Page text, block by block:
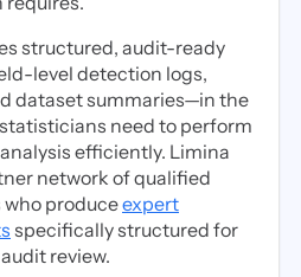
structured, audit-ready
level detection logs,
dataset summaries—in the
need to perform
efficiently. Limina
network of qualified
produceexpert
specifically structured for
review.